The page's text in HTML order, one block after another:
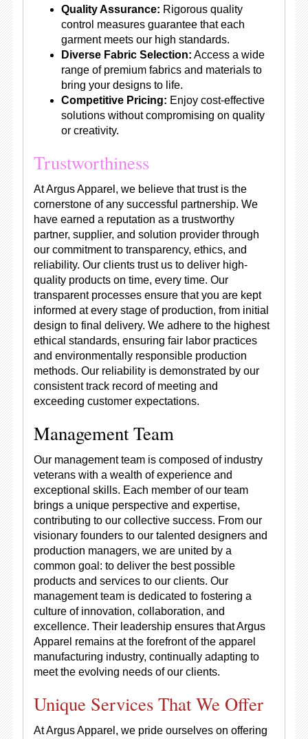
Quality Assurance: Rigorous quality
control measures guarantee that each
garment meets our high standards.
Diverse Fabric Selection: Access a wide
range of premium fabrics and materials to
bring your designs to life.
Competitive Pricing: Enjoy cost-effective
solutions without compromising on quality
or creativity.
Trustworthiness
At Argus Apparel, we believe that trust is the
cornerstone of any successful partnership. We
have earned a reputation as a trustworthy
partner, supplier, and solution provider through
our commitment to transparency, ethics, and
reliability. Our clients trust us to deliver high-
quality products on time, every time. Our
transparent processes ensure that you are kept
informed at every stage of production, from initial
design to final delivery. We adhere to the highest
ethical standards, ensuring fair labor practices
and environmentally responsible production
methods. Our reliability is demonstrated by our
consistent track record of meeting and
exceeding customer expectations.
Management Team
Our management team is composed of industry
veterans with a wealth of experience and
exceptional skills. Each member of our team
brings a unique perspective and expertise,
contributing to our collective success. From our
visionary founders to our talented designers and
production managers, we are united by a
common goal: to deliver the best possible
products and services to our clients. Our
management team is dedicated to fostering a
culture of innovation, collaboration, and
excellence. Their leadership ensures that Argus
Apparel remains at the forefront of the apparel
manufacturing industry, continually adapting to
meet the evolving needs of our clients.
Unique Services That We Offer
At Argus Apparel, we pride ourselves on offering